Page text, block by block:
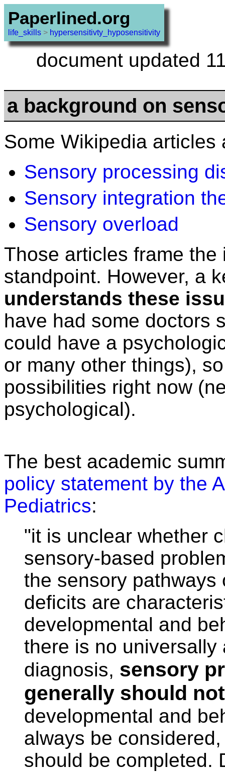
Paperlined.org
life_skills > hypersensitivty_hyposensitivity
document updated
a background on
Some Wikipedia
Sensory processing
Sensory integration
Sensory overload
Those articles frame
standpoint. However, a
understands these
have had some doctors
could have a
or many other things),
possibilities right now
psychological).
The best academic
policy statement by the
Pediatrics:
"it is unclear whether
sensory-based
the sensory pathways
deficits are
developmental and
there is no universally
diagnosis, sensory
generally should
developmental and
always be
should be completed.